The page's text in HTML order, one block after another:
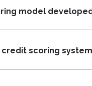
model
scoring